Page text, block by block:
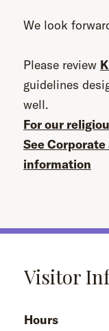
We look
Please review
guidelines
well.
For our
See
information
Visitor
Hours